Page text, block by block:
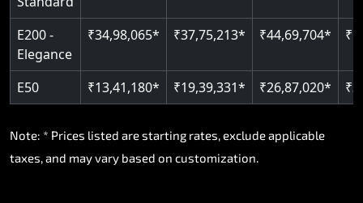
E200 -
Elegance
₹34,98,065* ₹37,75,213* ₹44,69,704*
E50 ₹13,41,180* ₹19,39,331* ₹26,87,020*
Note: * Prices listed are starting rates, exclude applicable
taxes, and may vary based on customization.